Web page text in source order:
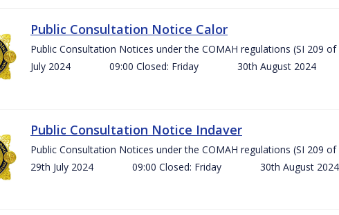
Public Consultation Notice Calor
Public Consultation Notices under the COMAH regulations (SI
July 2024 09:00 Closed: Friday 30th August 2024
Public Consultation Notice Indaver
Public Consultation Notices under the COMAH regulations (SI
29th July 2024 09:00 Closed: Friday 30th August